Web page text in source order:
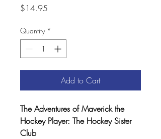
$14.95
Quantity *
Add to Cart
The Adventures of Maverick the
Hockey Player: The Hockey Sister
Club